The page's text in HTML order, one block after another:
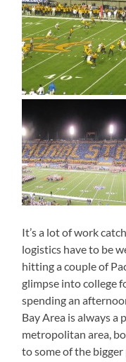
It’s a lot of work
logistics have to be
hitting a couple of
glimpse into college
spending an
Bay Area is always a
metropolitan area,
to some of the